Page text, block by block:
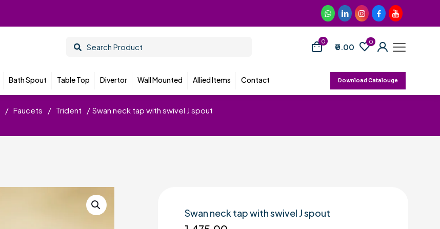
0
₹0.00 0
Bath Spout Table Top Divertor Wall Mounted Allied Items Contact Download Catalouge
/ Faucets / Trident / Swan neck tap with swivel J spout
Swan neck tap with swivel J spout